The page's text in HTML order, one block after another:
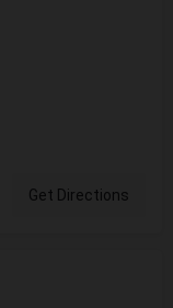
Get Directions